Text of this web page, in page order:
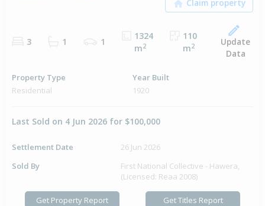
3 1 1
1324
m2
110
m2
Update
Data
Property Type
Residential
Year Built
1920
Last Sold on 4 Jun 2026 for $100,000
Settlement Date
26 Jun 2026
Sold By
First National Collective - Hawera,
(Licensed: Reaa 2008)
Get Property Report Get Titles Report